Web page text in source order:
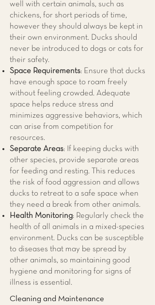
well with certain animals, such as
chickens, for short periods of time,
however they should always be kept in
their own environment. Ducks should
never be introduced to dogs or cats for
their safety.
Space Requirements: Ensure that ducks
have enough space to roam freely
without feeling crowded. Adequate
space helps reduce stress and
minimizes aggressive behaviors, which
can arise from competition for
resources.
Separate Areas: If keeping ducks with
other species, provide separate areas
for feeding and resting. This reduces
the risk of food aggression and allows
ducks to retreat to a safe space when
they need a break from other animals.
Health Monitoring: Regularly check the
health of all animals in a mixed-species
environment. Ducks can be susceptible
to diseases that may be spread by
other animals, so maintaining good
hygiene and monitoring for signs of
illness is essential.
Cleaning and Maintenance